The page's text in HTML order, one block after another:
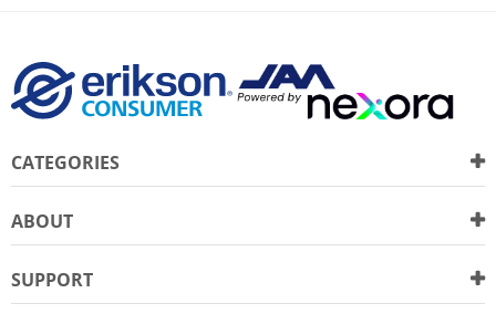
CATEGORIES
ABOUT
SUPPORT